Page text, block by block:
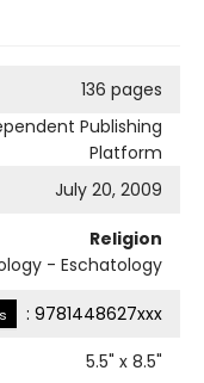
136 pages
Publishing
Platform
July 20, 2009
Religion
- Eschatology
: 9781448627xxx
5.5" x 8.5"